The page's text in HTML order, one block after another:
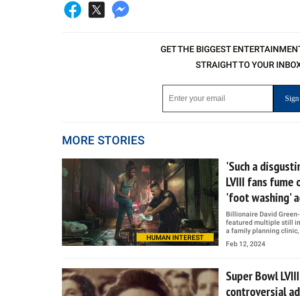
GET THE BIGGEST
STRAIGHT TO YOUR
MORE STORIES
HUMAN INTEREST
'Such a
LVIII fans fume
'foot washing'
Billionaire David
featured multiple still
a family planning
Feb 12, 2024
Super Bowl
controversial